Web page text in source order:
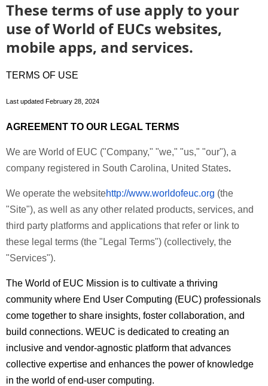
These terms of use apply to your
use of World of EUCs websites,
mobile apps, and services.
TERMS OF USE
Last updated February 28, 2024
AGREEMENT TO OUR LEGAL TERMS
We are World of EUC ("Company," "we," "us," "our"), a
company registered in South Carolina, United States.
We operate the websitehttp://www.worldofeuc.org (the
"Site"), as well as any other related products, services, and
third party platforms and applications that refer or link to
these legal terms (the " Legal Terms") (collectively, the
"Services").
The World of EUC Mission is to cultivate a thriving
community where End User Computing (EUC) professionals
come together to share insights, foster collaboration, and
build connections. WEUC is dedicated to creating an
inclusive and vendor-agnostic platform that advances
collective expertise and enhances the power of knowledge
in the world of end-user computing.